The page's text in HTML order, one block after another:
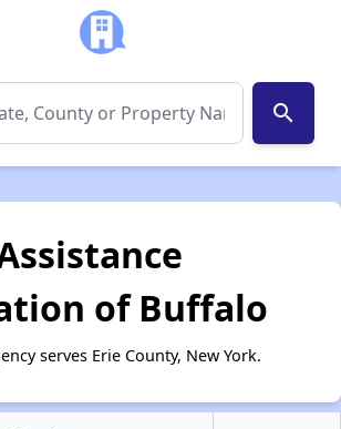
search
of Buffalo
serves Erie County, New York.